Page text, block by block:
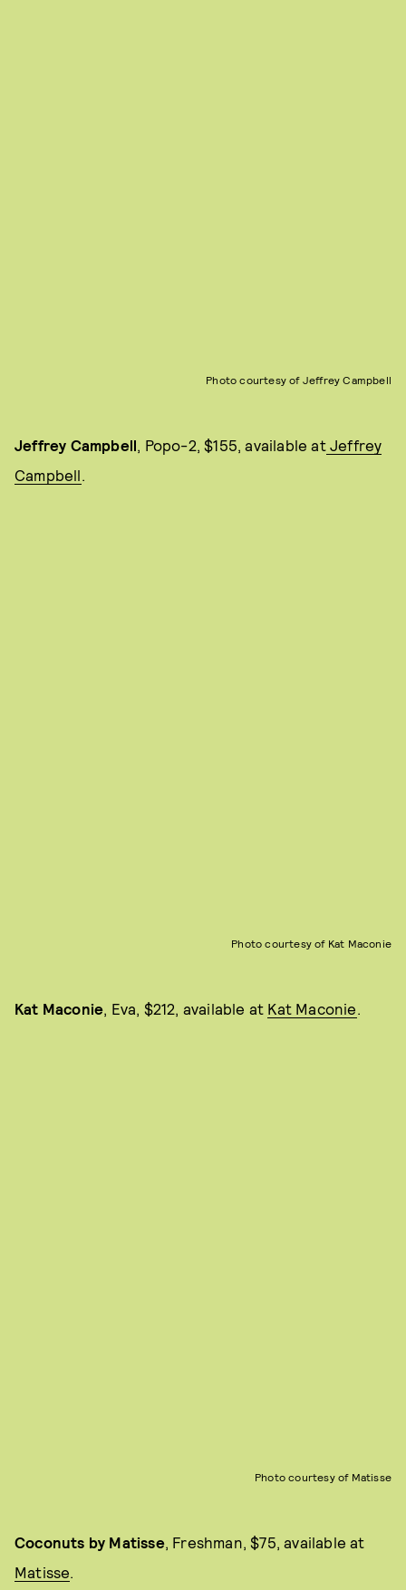
Photo courtesy of Jeffrey Campbell
Jeffrey Campbell, Popo-2, $155, available atJeffrey
Campbell.
Photo courtesy of Kat Maconie
Kat Maconie, Eva, $212, available at Kat Maconie.
Photo courtesy of Matisse
Coconuts by Matisse, Freshman, $75, available at
Matisse.